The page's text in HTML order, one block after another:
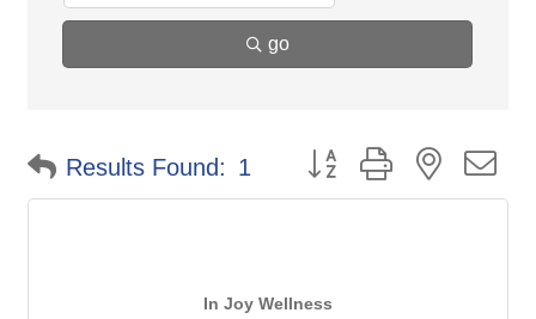
go
Results Found: 1 Button group with nested
In Joy Wellness